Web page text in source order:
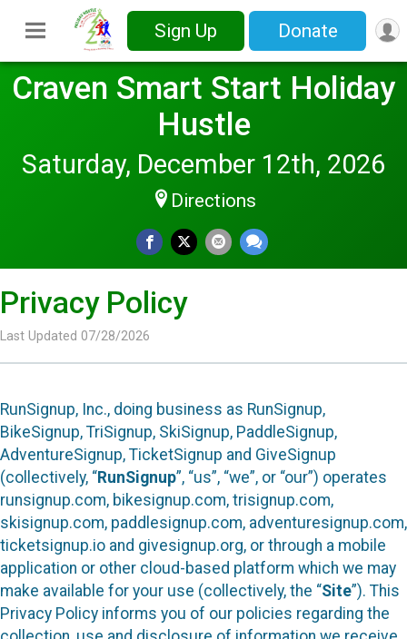
Sign Up Donate
Craven Smart Start Holiday
Hustle
Saturday, December 12th, 2026
Directions
Privacy Policy
Last Updated 07/28/2026
RunSignup, Inc., doing business as RunSignup,
BikeSignup, TriSignup, SkiSignup, PaddleSignup,
AdventureSignup, TicketSignup and GiveSignup
(collectively, “RunSignup”, “us”, “we”, or “our”) operates
runsignup.com, bikesignup.com, trisignup.com,
skisignup.com, paddlesignup.com, adventuresignup.com,
ticketsignup.io and givesignup.org, or through a mobile
application or other cloud-based platform which we may
make available for your use (collectively, the “Site”). This
Privacy Policy informs you of our policies regarding the